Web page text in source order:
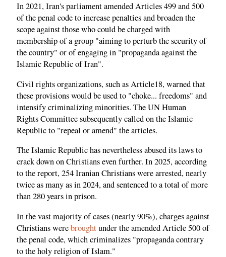
In 2021, Iran's parliament amended Articles 499 and 500
of the penal code to increase penalties and broaden the
scope against those who could be charged with
membership of a group "aiming to perturb the security of
the country" or of engaging in "propaganda against the
Islamic Republic of Iran".
Civil rights organizations, such as Article18, warned that
these provisions would be used to "choke... freedoms" and
intensify criminalizing minorities. The UN Human
Rights Committee subsequently called on the Islamic
Republic to "repeal or amend" the articles.
The Islamic Republic has nevertheless abused its laws to
crack down on Christians even further. In 2025, according
to the report, 254 Iranian Christians were arrested, nearly
twice as many as in 2024, and sentenced to a total of more
than 280 years in prison.
In the vast majority of cases (nearly 90%), charges against
Christians werebroughtunder the amended Article 500 of
the penal code, which criminalizes "propaganda contrary
to the holy religion of Islam."